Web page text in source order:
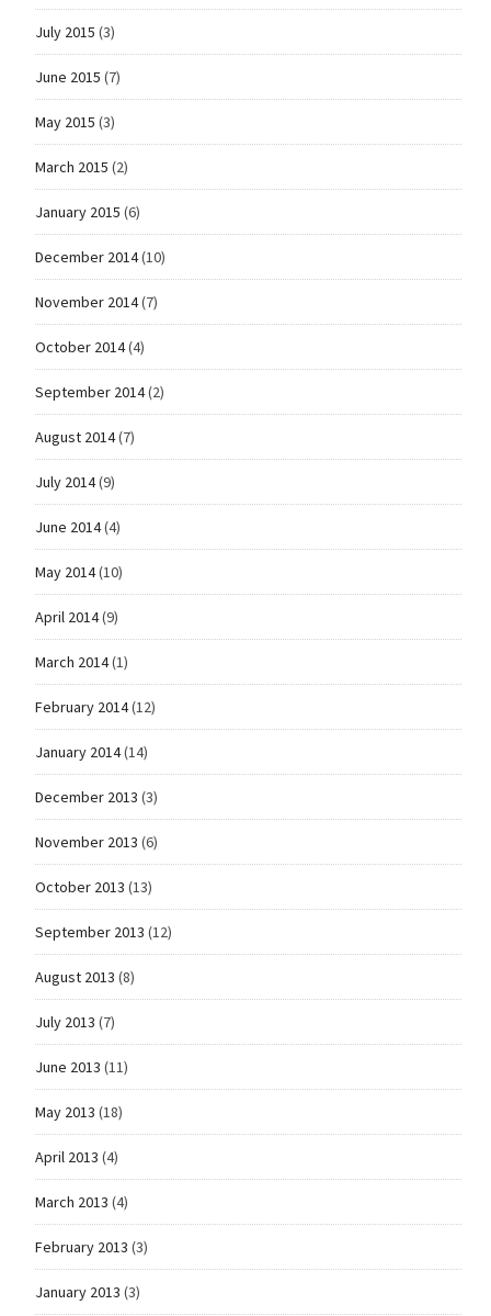
July 2015 (3)
June 2015 (7)
May 2015 (3)
March 2015 (2)
January 2015 (6)
December 2014(10)
November 2014(7)
October 2014(4)
September 2014(2)
August 2014(7)
July 2014(9)
June 2014(4)
May 2014(10)
April 2014(9)
March 2014(1)
February 2014(12)
January 2014(14)
December 2013 (3)
November 2013 (6)
October 2013 (13)
September 2013 (12)
August 2013 (8)
July 2013 (7)
June 2013 (11)
May 2013 (18)
April 2013 (4)
March 2013 (4)
February 2013 (3)
January 2013 (3)